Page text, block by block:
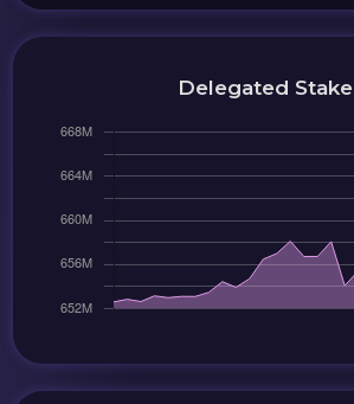
Delegated Stake